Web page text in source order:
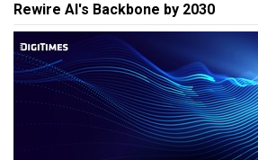
Rewire AI's Backbone by 2030